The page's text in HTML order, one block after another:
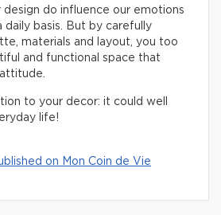
design do influence our emotions
daily basis. But by carefully
materials and layout, you too
and functional space that
to your decor: it could well
life!
on Mon Coin de Vie